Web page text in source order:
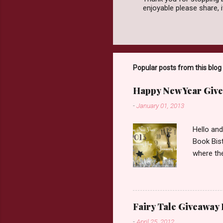
P
a
C
m
e
n
t
enjoyable please
Popular posts from this blog
Happy New Year
-January 01, 2013
Hello
Book
where
$20.
prefer.
Fairy Tale Giveaway